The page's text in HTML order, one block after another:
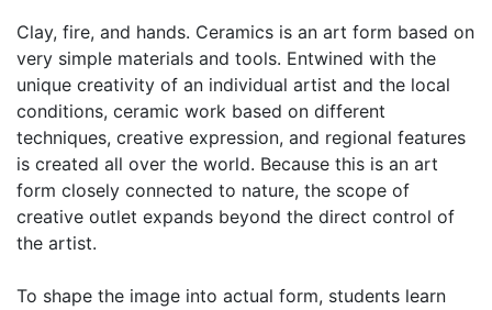
Clay, fire, and hands. Ceramics is an art form based on
very simple materials and tools. Entwined with the
unique creativity of an individual artist and the local
conditions, ceramic work based on different
techniques, creative expression, and regional features
is created all over the world. Because this is an art
form closely connected to nature, the scope of
creative outlet expands beyond the direct control of
the artist.
To shape the image into actual form, students learn